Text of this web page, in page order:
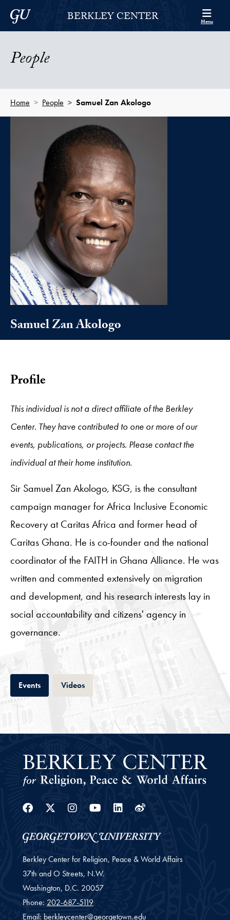
Skip to Berkley Center Navigation
Skip to content
Georgetown UniversityBERKLEY CENTER Menu
People
Home People Samuel Zan Akologo
Samuel Zan Akologo
Profile
This individual is not a direct affiliate of the Berkley
Center. They have contributed to one or more of our
events, publications, or projects. Please contact the
individual at their home institution.
Sir Samuel Zan Akologo, KSG, is the consultant
campaign manager for Africa Inclusive Economic
Recovery at Caritas Africa and former head of
Caritas Ghana. He is co-founder and the national
coordinator of the FAITH in Ghana Alliance. He was
written and commented extensively on migration
and development, and his research interests lay in
social accountability and citizens' agency in
governance.
EventsTab VideosTab
Facebook
Twitter
Instagram
YoutubeLinkedin
Weibo
Berkley Center for Religion, Peace & World Affairs
37th and O Streets, N.W.
Washington, D.C. 20057
Phone: 202-687-5119
Email: berkleycenter@georgetown.edu